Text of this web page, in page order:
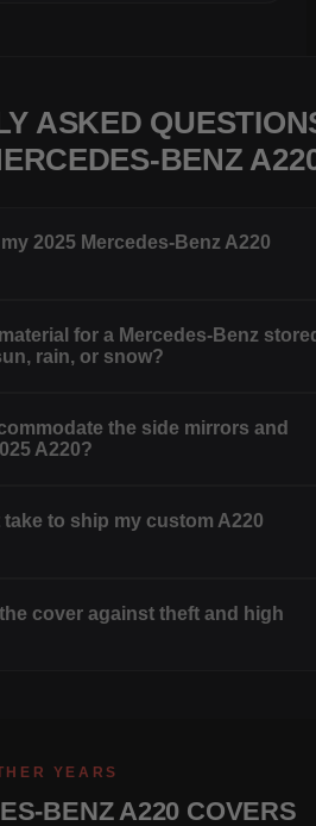
ASKED
BENZ
2025 Mercedes-Benz A220
for a Mercedes-Benz
rain, or snow?
the side mirrors and
A220?
to ship my custom A220
cover against theft and high
YEARS
BENZ A220 COVERS